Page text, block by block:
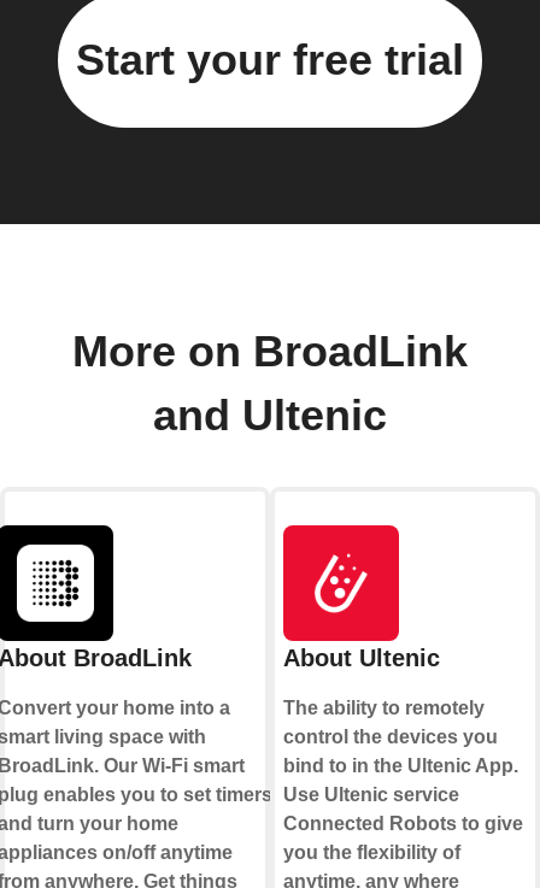
Start your free trial
More on BroadLink
and Ultenic
BroadLink
your home into a
living space with
Our Wi-Fi smart
enables you to set timers
turn your home
on/off anytime
anywhere. Get things
About Ultenic
The ability to remotely
control the devices you
bind to in the Ultenic App.
Use Ultenic service
Connected Robots to give
you the flexibility of
anytime, any where